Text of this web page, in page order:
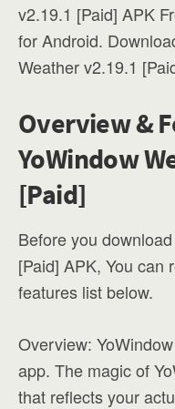
v2.19.1 [Paid] APK
for Android.
Weather v2.19.1
Overview &
YoWindow
[Paid]
Before you
[Paid] APK, You can
features list below.
Overview:
app. The magic of
that reflects your